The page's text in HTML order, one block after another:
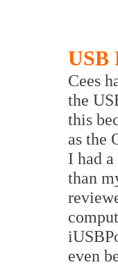
USB
Cees
the
this
as the
I had
than
even